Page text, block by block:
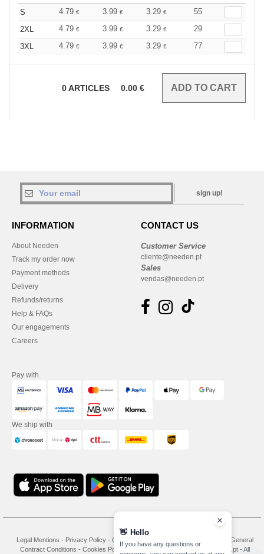
S 4.79 € 3.99 € 3.29 €
55
2XL
4.79 € 3.99 € 3.29 €
29
3XL
4.79 € 3.99 € 3.29 € 77
0ARTICLES 0.00 €
sign up!
INFORMATION
About Needen
Track my order now
Payment methods
Delivery
Refunds/returns
Help & FAQs
Our engagements
Careers
CONTACT US
Customer Service
cliente@needen.pt
Sales
vendas@needen.pt
Pay with
We ship with
Legal Mentions - Privacy Policy - General Conditions Of Access And Use
General
Contract Conditions - Cookies Policy - Copyright 2026 needen.pt - All
👋 Hello
If you have any questions or